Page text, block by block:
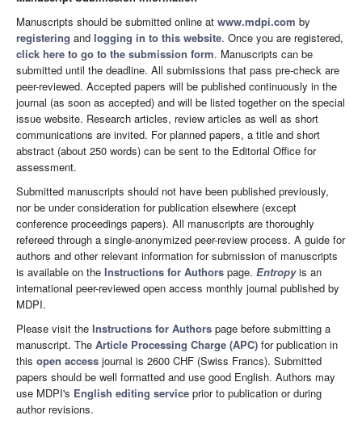
Manuscripts should be submitted online at www.mdpi.com by
registering and logging in to this website. Once you are registered,
click here to go to the submission form. Manuscripts can be
submitted until the deadline. All submissions that pass pre-check are
peer-reviewed. Accepted papers will be published continuously in the
journal (as soon as accepted) and will be listed together on the special
issue website. Research articles, review articles as well as short
communications are invited. For planned papers, a title and short
abstract (about 250 words) can be sent to the Editorial Office for
assessment.
Submitted manuscripts should not have been published previously,
nor be under consideration for publication elsewhere (except
conference proceedings papers). All manuscripts are thoroughly
refereed through a single-anonymized peer-review process. A guide for
authors and other relevant information for submission of manuscripts
is available on the Instructions for Authors page. Entropyis an
international peer-reviewed open access monthly journal published by
MDPI.
Please visit the Instructions for Authors page before submitting a
manuscript. The Article Processing Charge (APC) for publication in
this open access journal is 2600 CHF (Swiss Francs). Submitted
papers should be well formatted and use good English. Authors may
use MDPI's English editing service prior to publication or during
author revisions.